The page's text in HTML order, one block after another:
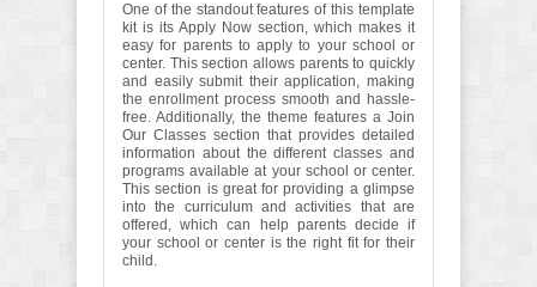
One of the standout features of this template
kit is its Apply Now section, which makes it
easy for parents to apply to your school or
center. This section allows parents to quickly
and easily submit their application, making
the enrollment process smooth and hassle-
free. Additionally, the theme features a Join
Our Classes section that provides detailed
information about the different classes and
programs available at your school or center.
This section is great for providing a glimpse
into the curriculum and activities that are
offered, which can help parents decide if
your school or center is the right fit for their
child.